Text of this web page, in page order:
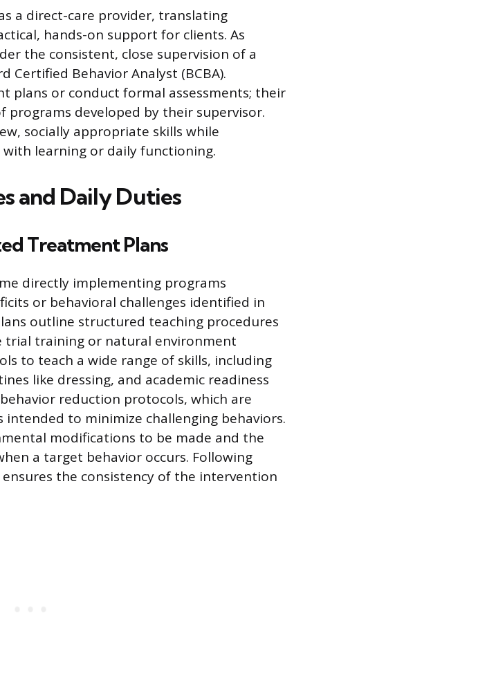
a direct-care provider, translating
hands-on support for clients. As
the consistent, close supervision of a
Certified Behavior Analyst (BCBA).
plans or conduct formal assessments; their
developed by their supervisor.
socially appropriate skills while
learning or daily functioning.
and Daily Duties
Treatment Plans
directly implementing programs
or behavioral challenges identified in
outline structured teaching procedures
trial training or natural environment
to teach a wide range of skills, including
like dressing, and academic readiness
reduction protocols, which are
to minimize challenging behaviors.
modifications to be made and the
a target behavior occurs. Following
the consistency of the intervention